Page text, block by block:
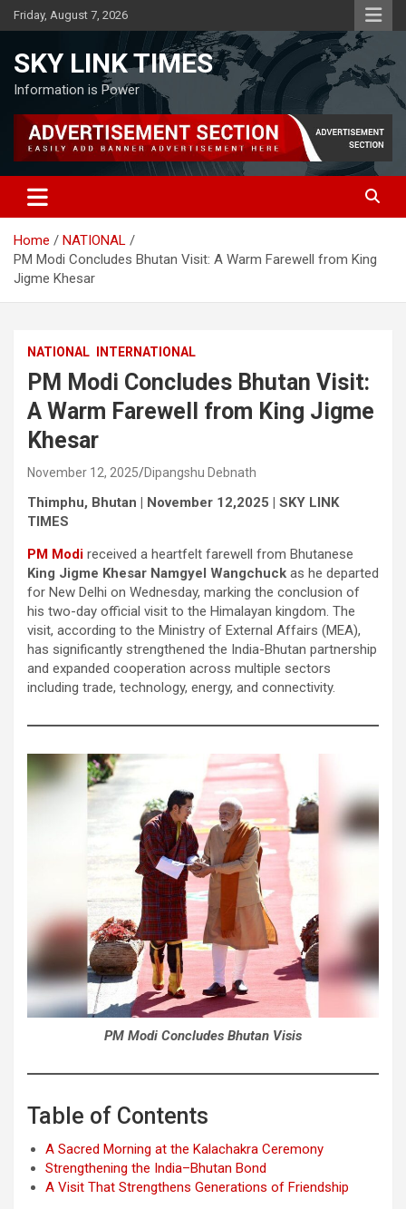
Skip
to
Friday, August 7, 2026
SKY LINK TIMES
Information is Power
Home
NATIONAL
PM Modi Concludes Bhutan Visit: A Warm Farewell from King
Jigme Khesar
NATIONAL INTERNATIONAL
PM Modi Concludes Bhutan Visit:
A Warm Farewell from King Jigme
Khesar
November 12, 2025 Dipangshu Debnath
Thimphu, Bhutan | November 12,2025 | SKY LINK
TIMES
PM Modi received a heartfelt farewell from Bhutanese
King Jigme Khesar Namgyel Wangchuck as he departed
for New Delhi on Wednesday, marking the conclusion of
his two-day official visit to the Himalayan kingdom. The
visit, according to the Ministry of External Affairs (MEA),
has significantly strengthened the India-Bhutan partnership
and expanded cooperation across multiple sectors
including trade, technology, energy, and connectivity.
PM Modi Concludes Bhutan Visis
Table of Contents
A Sacred Morning at the Kalachakra Ceremony
Strengthening the India–Bhutan Bond
A Visit That Strengthens Generations of Friendship